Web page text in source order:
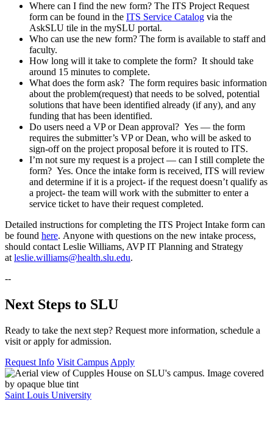
Where can I find the new form? The ITS Project Request
form can be found in the ITS Service Catalog via the
AskSLU tile in the mySLU portal.
Who can use the new form? The form is available to staff and
faculty.
How long will it take to complete the form? It should take
around 15 minutes to complete.
What does the form ask? The form requires basic information
about the problem(request) that needs to be solved, potential
solutions that have been identified already (if any), and any
funding that has been identified.
Do users need a VP or Dean approval? Yes — the form
requires the submitter’s VP or Dean, who will be asked to
sign-off on the project proposal before it is routed to ITS.
I’m not sure my request is a project — can I still complete the
form? Yes. Once the intake form is received, ITS will review
and determine if it is a project- if the request doesn’t qualify as
a project- the team will work with the submitter to enter a
service ticket to have their request completed.
Detailed instructions for completing the ITS Project Intake form can
be found here. Anyone with questions on the new intake process,
should contact Leslie Williams, AVP IT Planning and Strategy
at leslie.williams@health.slu.edu.
--
Next Steps to SLU
Ready to take the next step? Request more information, schedule a
visit or apply for admission.
Request Info Visit Campus Apply
Saint Louis University